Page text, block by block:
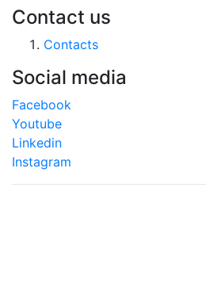
Contact us
Contacts
Social media
Facebook
Youtube
Linkedin
Instagram